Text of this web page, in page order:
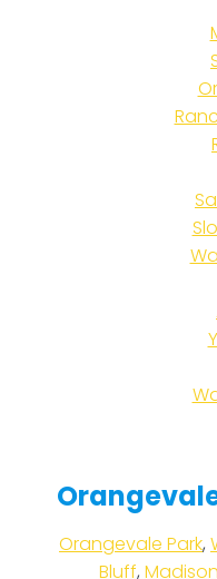
Orangevale Park,
Bluff,